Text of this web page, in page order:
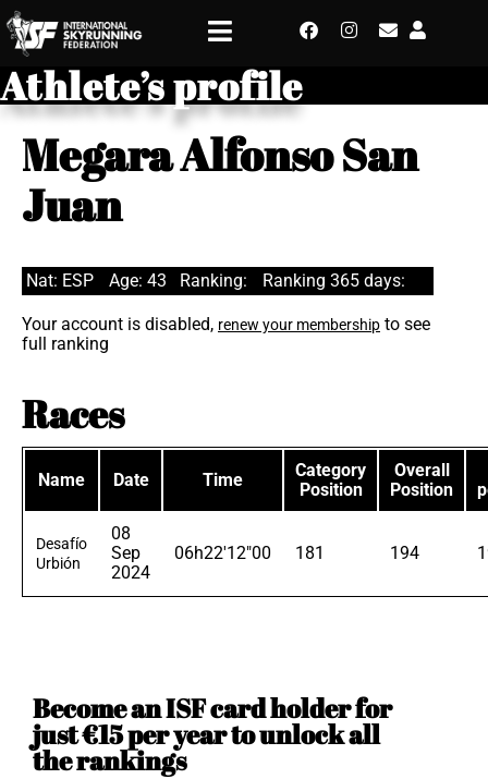
Athlete’s profile
Megara Alfonso San
Juan
Nat: ESP Age: 43 Ranking: Ranking 365 days:
Your account is disabled, renew your membership to see
full ranking
Races
Name Date Time
Category
Position
Overall
Position
Desafío
Urbión
08
Sep
2024
06h22'12"00 181 194
Become an ISF card holder for
just €15 per year to unlock all
the rankings